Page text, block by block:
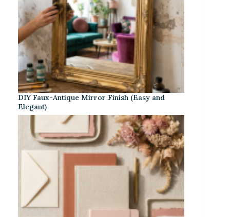
DIY Faux-Antique Mirror Finish (Easy and
Elegant)